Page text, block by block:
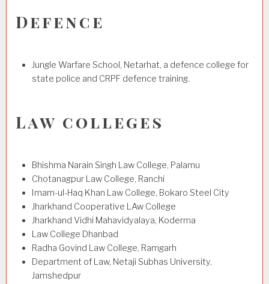
Defence
Jungle Warfare School, Netarhat, a defence college for
state police and CRPF defence training.
Law colleges
Bhishma Narain Singh Law College, Palamu
Chotanagpur Law College, Ranchi
Imam-ul-Haq Khan Law College, Bokaro Steel City
Jharkhand Cooperative LAw College
Jharkhand Vidhi Mahavidyalaya, Koderma
Law College Dhanbad
Radha Govind Law College, Ramgarh
Department of Law, Netaji Subhas University,
Jamshedpur